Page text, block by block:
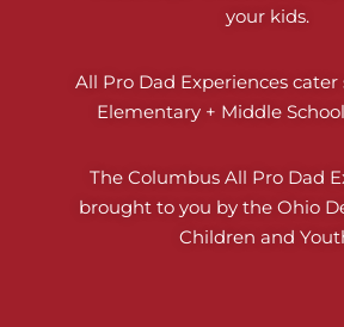
your kids.
All Pro Dad Experiences
Elementary + Middle
The Columbus All Pro Dad
brought to you by the Ohio
Children and